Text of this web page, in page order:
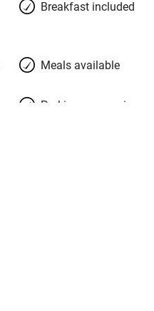
Breakfast included
Meals available
Parking on premises